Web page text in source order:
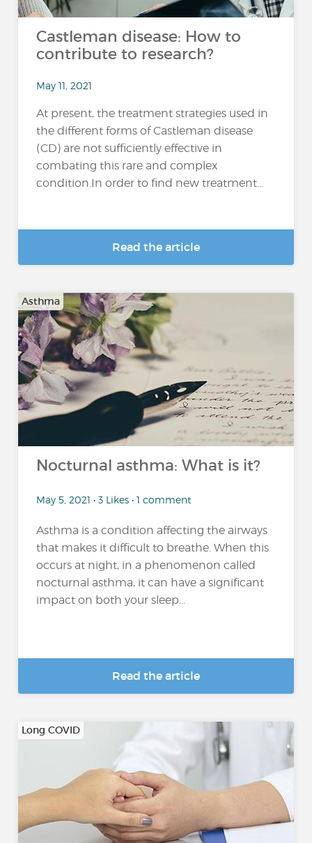
Castleman disease: How to
contribute to research?
May 11, 2021
At present, the treatment strategies used in
the different forms of Castleman disease
(CD) are not sufficiently effective in
combating this rare and complex
condition.In order to find new treatment...
Read the article
Asthma
Nocturnal asthma: What is it?
May 5, 2021 • 3 Likes • 1 comment
Asthma is a condition affecting the airways
that makes it difficult to breathe. When this
occurs at night, in a phenomenon called
nocturnal asthma, it can have a significant
impact on both your sleep...
Read the article
Long COVID